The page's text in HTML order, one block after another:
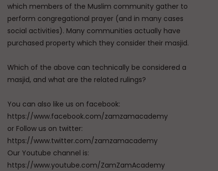
which members of the Muslim community gather to
perform congregational prayer (and in many cases
social activities). Many communities actually have
purchased property which they consider their masjid.
Which of the above can technically be considered a
masjid, and what are the related rulings?
You can also like us on facebook:
https://www.facebook.com/zamzamacademy
or Follow us on twitter:
https://www.twitter.com/zamzamacademy
Our Youtube channel is:
https://www.youtube.com/ZamZamAcademy